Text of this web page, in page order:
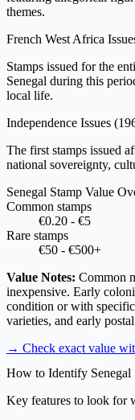
themes.
French West Africa
Stamps issued for the
Senegal during this
local life.
Independence Issues
The first stamps issued
national sovereignty,
Senegal Stamp Value
Common stamps
€0.20 - €5
Rare stamps
€50 - €500+
Value Notes: Common
inexpensive. Early
condition or with
varieties, and early
→ Check exact value
How to Identify Senegal
Key features to look for